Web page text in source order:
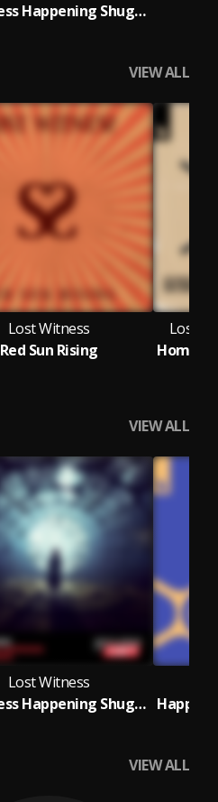
Happiness Happening Shugz Remix
VIEW ALL
Lost Witness
Red Sun Rising
Lost
VIEW ALL
Lost Witness
Happiness Happening Shugz Remix
VIEW ALL